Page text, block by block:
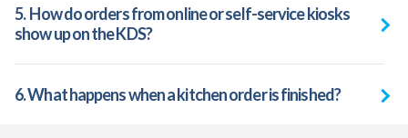
5. How do orders from online or self-service kiosks
show up on the KDS?
6. What happens when a kitchen order is finished?